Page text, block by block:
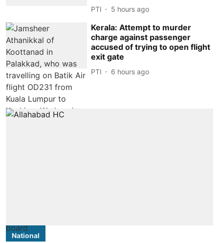
PTI 5 hours ago
Kerala: Attempt to murder
charge against passenger
accused of trying to open flight
exit gate
PTI 6 hours ago
National